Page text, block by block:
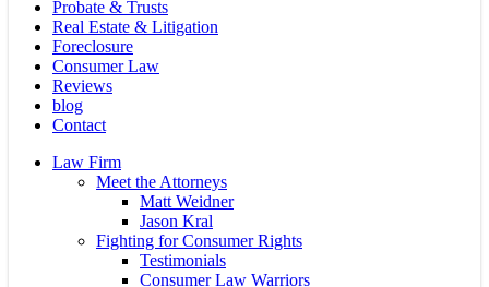
Probate & Trusts
Real Estate & Litigation
Foreclosure
Consumer Law
Reviews
blog
Contact
Law Firm
Meet the Attorneys
Matt Weidner
Jason Kral
Fighting for Consumer Rights
Testimonials
Consumer Law Warriors